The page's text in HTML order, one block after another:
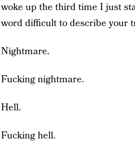
woke up the third time I just
word difficult to describe your
Nightmare.
Fucking nightmare.
Hell.
Fucking hell.